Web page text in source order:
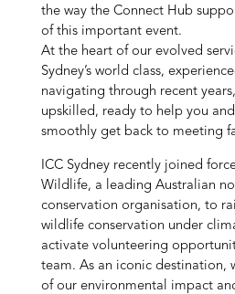
the way the Connect Hub
of this important event.
At the heart of our evolved
Sydney’s world class,
navigating through recent
upskilled, ready to help you
smoothly get back to meeting
ICC Sydney recently joined
Wildlife, a leading Australian
conservation organisation, to
wildlife conservation under
activate volunteering
team. As an iconic destination,
of our environmental impact